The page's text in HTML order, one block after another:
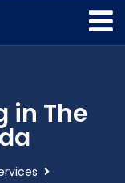
in The